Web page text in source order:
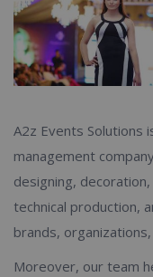
A2z Events Solutions
management
designing,
technical production,
brands,
Moreover, our team